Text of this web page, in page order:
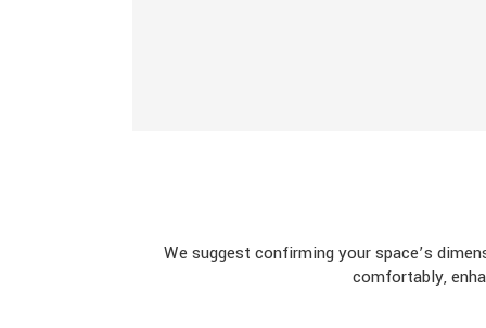
We suggest confirming your space’s
comfortably,